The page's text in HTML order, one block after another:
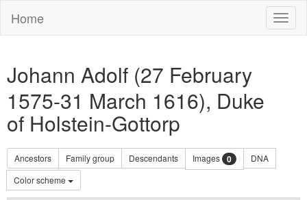
Home
Johann Adolf (27 February
1575-31 March 1616), Duke
of Holstein-Gottorp
Ancestors Family group Descendants Images 0
DNA
Color scheme